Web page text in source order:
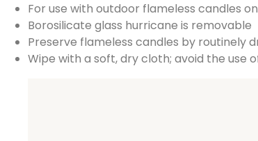
For use with outdoor flameless candles
Borosilicate glass hurricane is removable
Preserve flameless candles by routinely
Wipe with a soft, dry cloth; avoid the use